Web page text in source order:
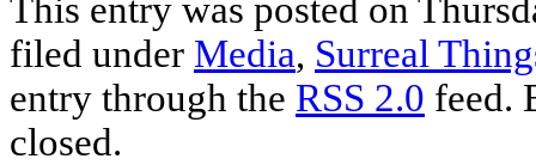
This entry was posted on
filed under Media, Surreal
entry through the RSS 2.0 feed.
closed.